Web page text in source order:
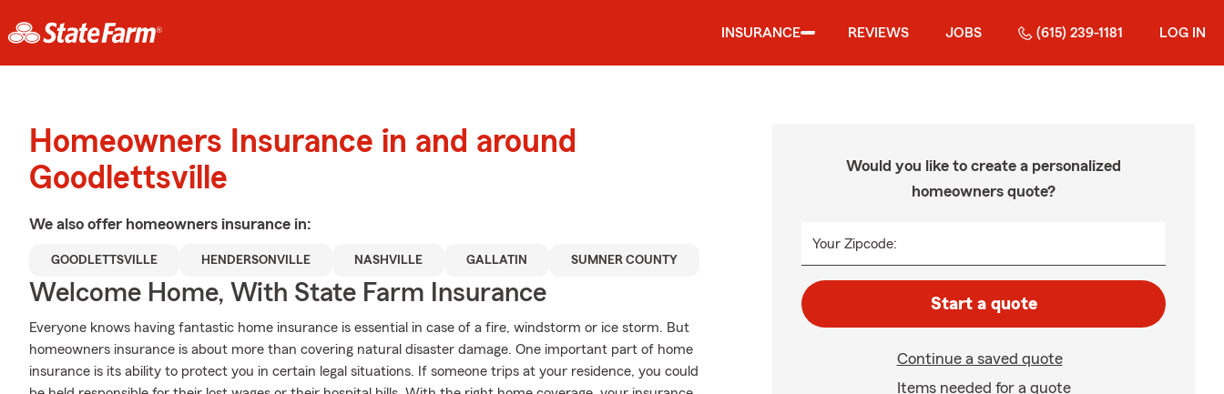
INSURANCE REVIEWS JOBS (615) 239-1181 LOG IN
Homeowners Insurance in and around
Goodlettsville
We also offer homeowners insurance in:
GOODLETTSVILLE HENDERSONVILLE NASHVILLE GALLATIN SUMNER COUNTY
Welcome Home, With State Farm Insurance
Everyone knows having fantastic home insurance is essential in case of a fire, windstorm or ice storm. But
homeowners insurance is about more than covering natural disaster damage. One important part of home
insurance is its ability to protect you in certain legal situations. If someone trips at your residence, you could
Would you like to create a personalized
homeowners quote?
Your Zipcode:
Start a quote
Continue a saved quote
Items needed for a quote